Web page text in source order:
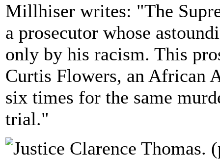
Millhiser writes: "The
a prosecutor whose
only by his racism. This
Curtis Flowers, an African
six times for the same
trial."